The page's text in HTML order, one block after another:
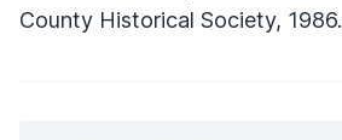
County Historical Society, 1986.